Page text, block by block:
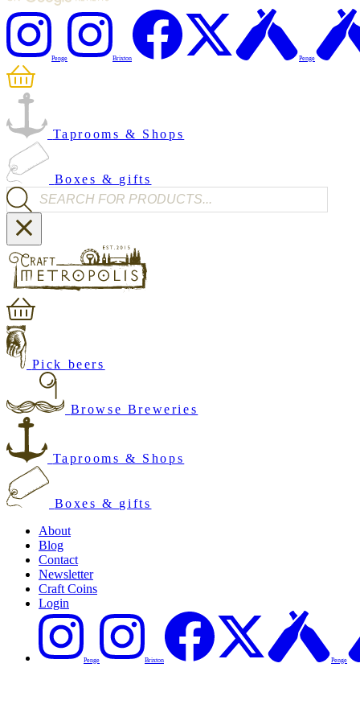
Penge Brixton Penge
Taprooms & Shops
Boxes & gifts
Products search
Pick beers
Browse Breweries
Taprooms & Shops
Boxes & gifts
About
Blog
Contact
Newsletter
Craft Coins
Login
Penge Brixton Penge